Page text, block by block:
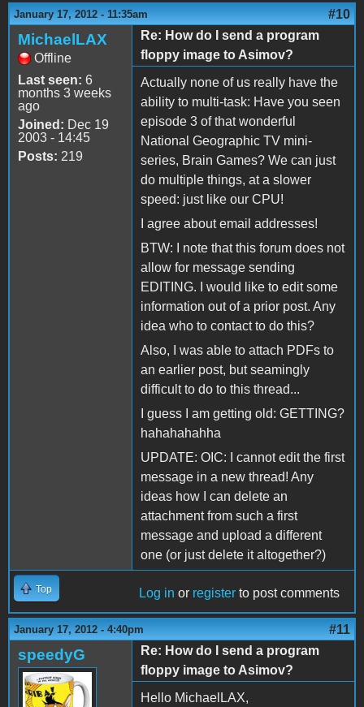
January 17, 2012 - 11:35am #10
MichaelLAX
Offline
Last seen: 6
months 3 weeks
ago
Joined: Dec 19
2003 - 14:45
Posts: 219
Re: How do I send a program
floppy image to Asimov?
Actually none of us really have the
ability to multi-task: Have you seen
episode 3 of that wonderful
National Geographic TV mini-
series, Brain Games? We can just
do multiple things, at a slower
speed: just like our CPU!
I agree about email addresses!
BTW: I note that this forum does not
allow for message sending
EDITING. I would like to edit some
information out of a prior post. Any
idea who to contact to do this?
Also, I was able to attach PDFs to
an earlier post, but seamingly
difficult to do to this thread...
I guess I am getting old: GETTING?
hahahahahha
UPDATE: OIC: I cannot edit the first
message in a new thread! Any
ideas how I can delete an
attachment from such a first
message and upload a different
one (or just delete it altogether?)
Top Log in or register to post comments
January 17, 2012 - 4:40pm #11
speedyG
Re: How do I send a program
floppy image to Asimov?
Hello MichaelLAX,